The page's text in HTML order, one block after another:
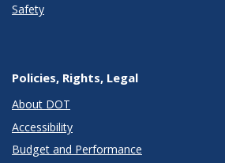
Safety
Policies, Rights, Legal
About DOT
Accessibility
Budget and Performance